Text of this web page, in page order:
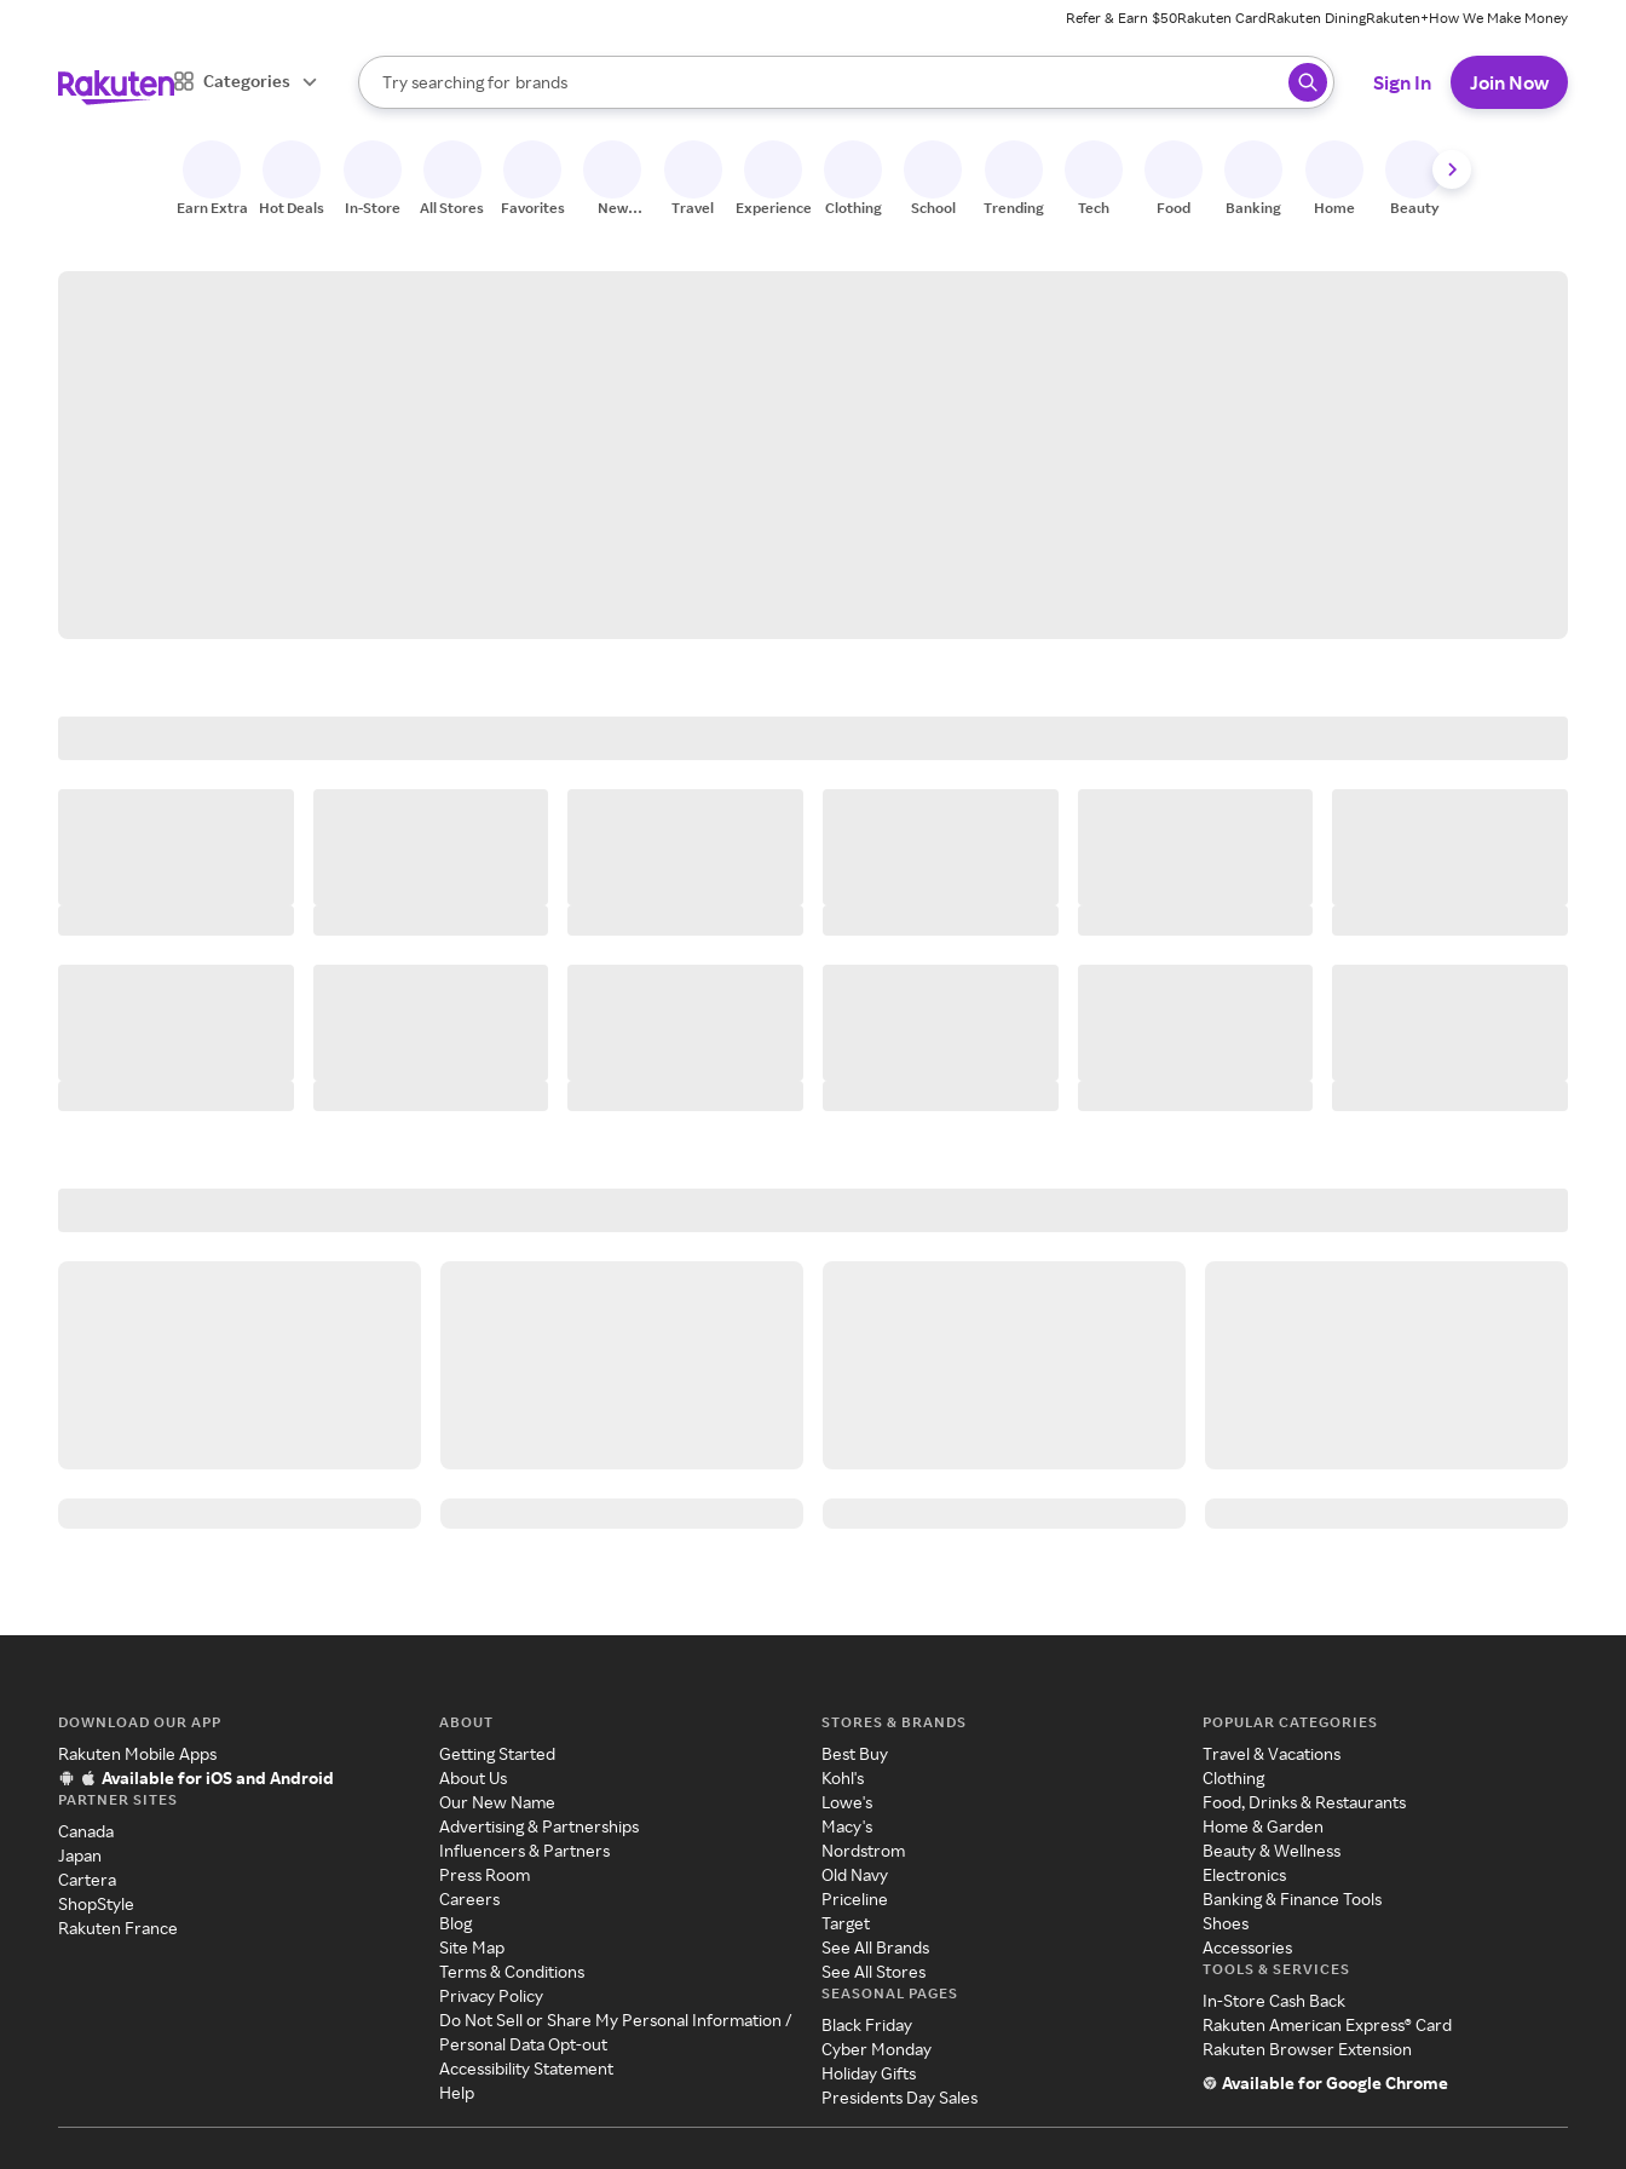
Refer & Earn $50Rakuten CardRakuten DiningRakuten+How We Make Money
Categories
Search Rakuten
Try searching for
stores
brands
groceries
When autocomplete results are available, use the up and down arrow keys to review results. When ready, press enter to select.
Sign In Join Now
Earn Extra Hot Deals In-Store All Stores Favorites
New
Travel Experiences Clothing School Trending Tech Food Banking Home Beauty
DOWNLOAD OUR APP
Rakuten Mobile Apps
Available for iOS and Android
PARTNER SITES
Canada
Japan
Cartera
ShopStyle
Rakuten France
ABOUT
Getting Started
About Us
Our New Name
Advertising & Partnerships
Influencers & Partners
Press Room
Careers
Blog
Site Map
Terms & Conditions
Privacy Policy
Do Not Sell or Share My Personal Information /
Personal Data Opt-out
Accessibility Statement
Help
STORES & BRANDS
Best Buy
Kohl's
Lowe's
Macy's
Nordstrom
Old Navy
Priceline
Target
See All Brands
See All Stores
SEASONAL PAGES
Black Friday
Cyber Monday
Holiday Gifts
Presidents Day Sales
POPULAR CATEGORIES
Travel & Vacations
Clothing
Food, Drinks & Restaurants
Home & Garden
Beauty & Wellness
Electronics
Banking & Finance Tools
Shoes
Accessories
TOOLS & SERVICES
In-Store Cash Back
Rakuten American Express® Card
Rakuten Browser Extension
Available for Google Chrome